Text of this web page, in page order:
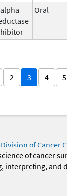
Oral
2 3 4 5
Division of Cancer
of cancer
interpreting, and